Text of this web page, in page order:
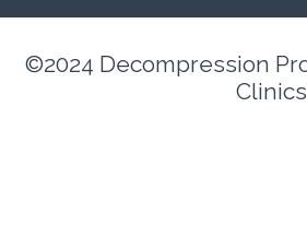
©2024 Decompression
Clinics